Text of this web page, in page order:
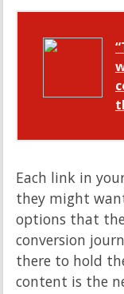
Each link in
they might
options that
conversion
there to hold
content is the